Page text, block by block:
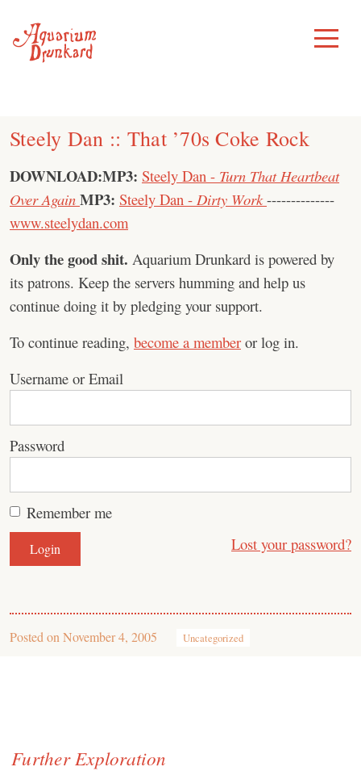
content
Toggle
Menu
Steely Dan :: That ’70s Coke Rock
DOWNLOAD:MP3: Steely Dan - Turn That Heartbeat
Over Again MP3: Steely Dan - Dirty Work--------------
www.steelydan.com
Only the good shit. Aquarium Drunkard is powered by
its patrons. Keep the servers humming and help us
continue doing it by pledging your support.
To continue reading, become a member or log in.
Username or Email
Password
Remember me
Lost your password?
Posted on November 4, 2005 Uncategorized
Further Exploration